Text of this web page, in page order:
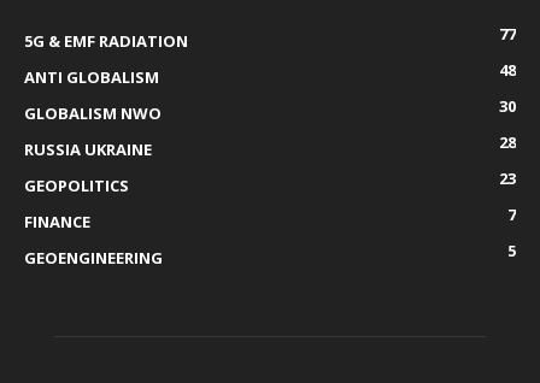
5G & EMF RADIATION
77
ANTI GLOBALISM
48
GLOBALISM NWO
30
RUSSIA UKRAINE
28
GEOPOLITICS
23
FINANCE
7
GEOENGINEERING
5